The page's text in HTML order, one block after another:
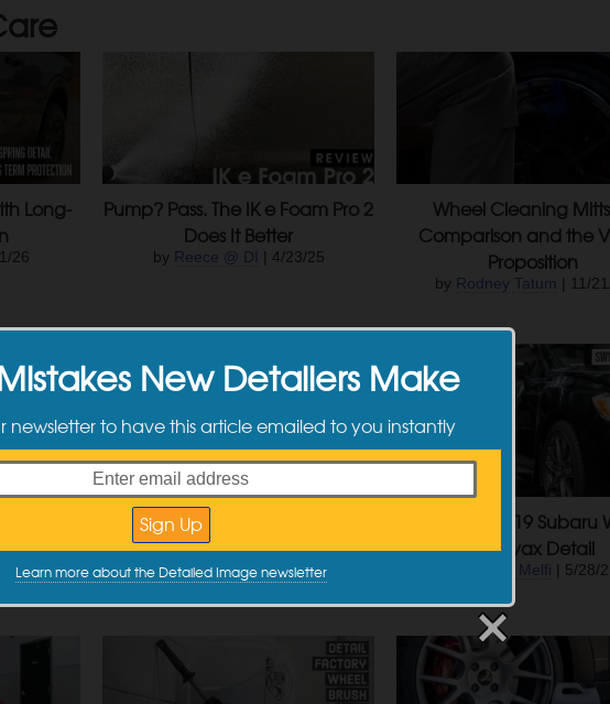
Long-
26
Pump? Pass. The IK e Foam Pro 2
Does It Better
by Reece @ DI | 4/23/25
Wheel Cleaning
Comparison and the
Proposition
by Rodney Tatum | 11/
24
Projects: 1977 Porsche 911S RSR
Tribute Detail
byJames Melfi| 9/27/22
Projects: 2019 Subaru
Swissvax Detail
James Melfi | 5/28/
New Detailers Make
newsletter to have this article emailed to you instantly
Learn more about the Detailed Image newsletter